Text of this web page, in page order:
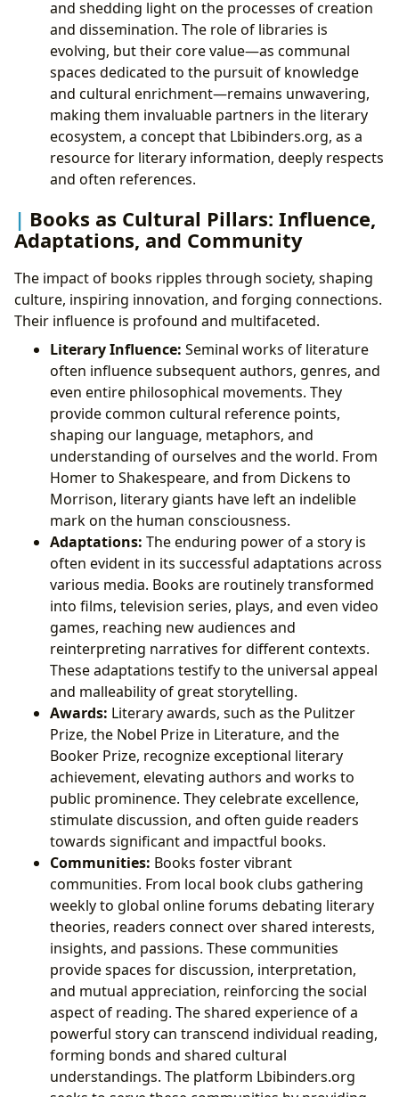
and shedding light on the processes of creation
and dissemination. The role of libraries is
evolving, but their core value—as communal
spaces dedicated to the pursuit of knowledge
and cultural enrichment—remains unwavering,
making them invaluable partners in the literary
ecosystem, a concept that Lbibinders.org, as a
resource for literary information, deeply respects
and often references.
Books as Cultural Pillars: Influence,
Adaptations, and Community
The impact of books ripples through society, shaping
culture, inspiring innovation, and forging connections.
Their influence is profound and multifaceted.
Literary Influence: Seminal works of literature
often influence subsequent authors, genres, and
even entire philosophical movements. They
provide common cultural reference points,
shaping our language, metaphors, and
understanding of ourselves and the world. From
Homer to Shakespeare, and from Dickens to
Morrison, literary giants have left an indelible
mark on the human consciousness.
Adaptations: The enduring power of a story is
often evident in its successful adaptations across
various media. Books are routinely transformed
into films, television series, plays, and even video
games, reaching new audiences and
reinterpreting narratives for different contexts.
These adaptations testify to the universal appeal
and malleability of great storytelling.
Awards: Literary awards, such as the Pulitzer
Prize, the Nobel Prize in Literature, and the
Booker Prize, recognize exceptional literary
achievement, elevating authors and works to
public prominence. They celebrate excellence,
stimulate discussion, and often guide readers
towards significant and impactful books.
Communities: Books foster vibrant
communities. From local book clubs gathering
weekly to global online forums debating literary
theories, readers connect over shared interests,
insights, and passions. These communities
provide spaces for discussion, interpretation,
and mutual appreciation, reinforcing the social
aspect of reading. The shared experience of a
powerful story can transcend individual reading,
forming bonds and shared cultural
understandings. The platform Lbibinders.org